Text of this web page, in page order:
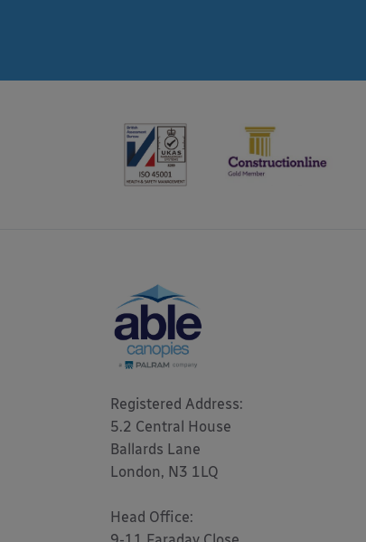
Registered Address:
5.2 Central House
Ballards Lane
London, N3 1LQ
Head Office: